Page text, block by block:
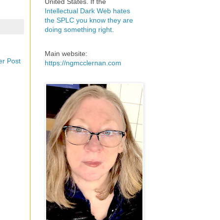
Post
Intellectual Dark Web hates
the SPLC you know they are
doing something right
Main website:
https://ngmcclernan.com